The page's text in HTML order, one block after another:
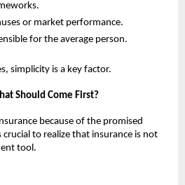
or market performance.
for the average person.
simplicity is a key factor.
Should Come First?
because of the promised
to realize that insurance is not
tool.